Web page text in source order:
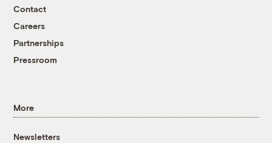
Contact
Careers
Partnerships
Pressroom
More
Newsletters